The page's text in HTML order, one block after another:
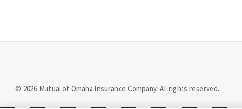
© 2026 Mutual of Omaha Insurance Company.All rights reserved.